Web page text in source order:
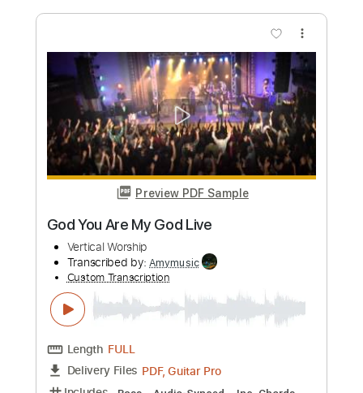
Length FULL
Delivery Files PDF, Guitar Pro
Includes Lead Tracks 🎸
Bass
Inc. Chords
Key E
Standard Tuning
126 Bpm
No Capo Tablature
Instant Delivery
$10.99
Add to Cart
Buy Now